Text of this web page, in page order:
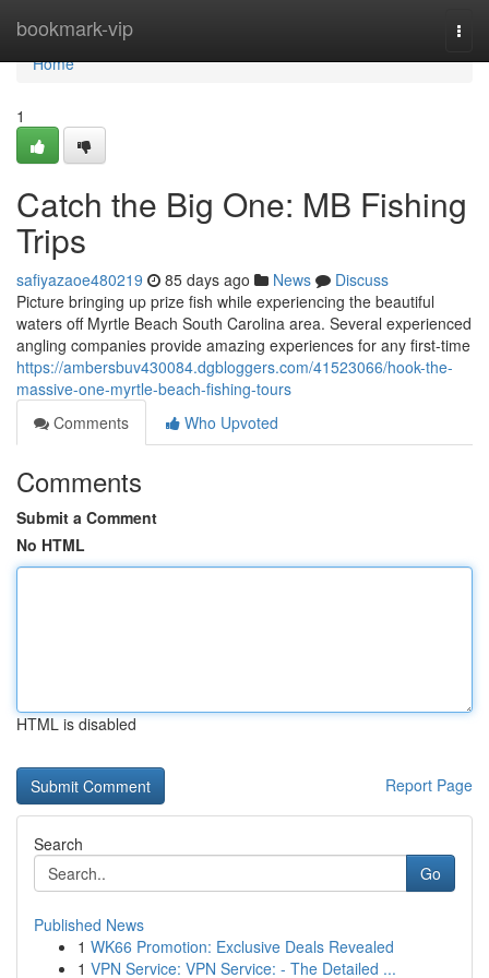
bookmark-vip
Home
Home
1
Catch the Big One: MB Fishing
Trips
safiyazaoe480219 85 days ago News
Discuss
Picture bringing up prize fish while experiencing the beautiful
waters off Myrtle Beach South Carolina area. Several experienced
angling companies provide amazing experiences for any first-time
https://ambersbuv430084.dgbloggers.com/41523066/hook-the-
massive-one-myrtle-beach-fishing-tours
Comments
Who Upvoted
Comments
Submit a Comment
No HTML
HTML is disabled
Report Page
Search
Go
Published News
1 WK66 Promotion: Exclusive Deals Revealed
1 VPN Service: VPN Service: - The Detailed ...